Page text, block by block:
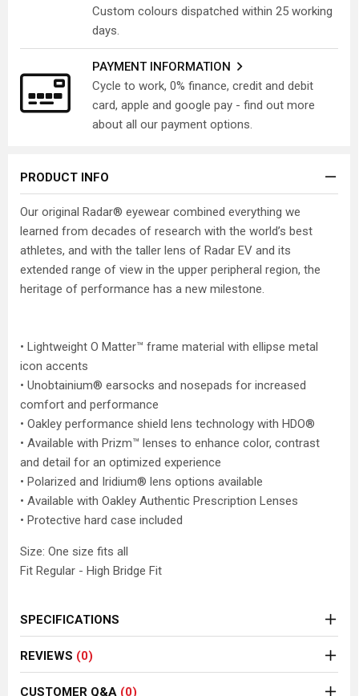
Custom colours dispatched within 25 working
days.
PAYMENT INFORMATION
Cycle to work, 0% finance, credit and debit
card, apple and google pay - find out more
about all our payment options.
PRODUCT INFO
Our original Radar® eyewear combined everything we
learned from decades of research with the world’s best
athletes, and with the taller lens of Radar EV and its
extended range of view in the upper peripheral region, the
heritage of performance has a new milestone.
• Lightweight O Matter™ frame material with ellipse metal
icon accents
• Unobtainium® earsocks and nosepads for increased
comfort and performance
• Oakley performance shield lens technology with HDO®
• Available with Prizm™ lenses to enhance color, contrast
and detail for an optimized experience
• Polarized and Iridium® lens options available
• Available with Oakley Authentic Prescription Lenses
• Protective hard case included
Size: One size fits all
Fit Regular - High Bridge Fit
SPECIFICATIONS
REVIEWS (0)
CUSTOMER Q&A (0)